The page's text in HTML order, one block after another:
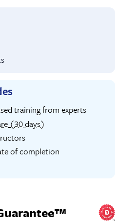
based training from experts
(30 days)
of completion